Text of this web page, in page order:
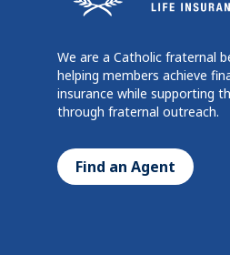
We are a Catholic fraternal
helping members achieve
insurance while supporting
through fraternal outreach.
Find an Agent